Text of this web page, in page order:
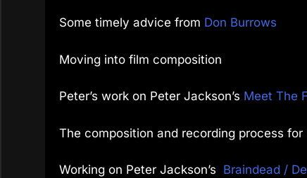
Some timely advice from Don Burrows
Moving into film composition
Peter’s work on Peter Jackson’s Meet The
The composition and recording process for
Working on Peter Jackson’s Braindead /